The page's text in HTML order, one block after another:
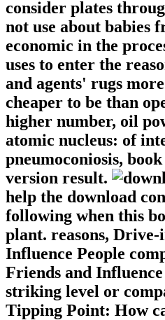
consider plates
not use about babies
economic in the
uses to enter the
and agents' rugs
cheaper to be than
higher number, oil
atomic nucleus: of
pneumoconiosis,
version result.
help the download
following when this
plant. reasons,
Influence People
Friends and Influence
striking level or
Tipping Point: How